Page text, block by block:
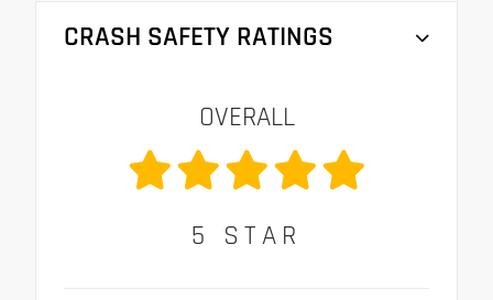
CRASH SAFETY RATINGS
OVERALL
5 STAR